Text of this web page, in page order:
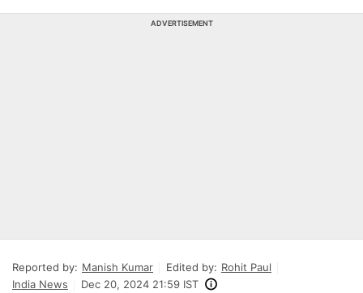
ADVERTISEMENT
Reported by: Manish Kumar Edited by: Rohit Paul
India News
Dec 20, 2024 21:59 IST